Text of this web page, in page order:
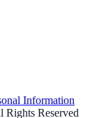
Information
Reserved